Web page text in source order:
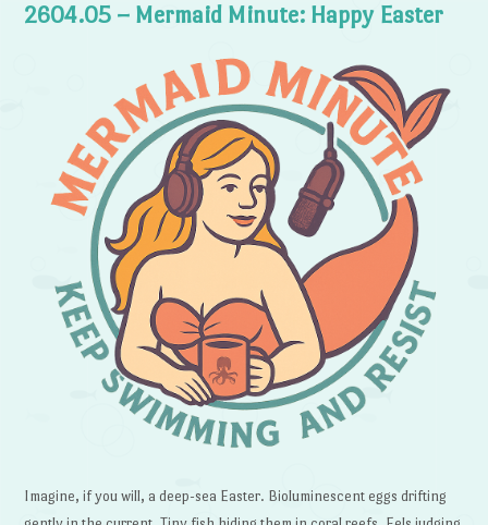
2604.05 – Mermaid Minute: Happy Easter
Imagine, if you will, a deep-sea Easter. Bioluminescent eggs drifting